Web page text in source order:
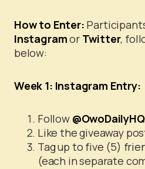
How to Enter:
Instagramor Twitter,
below:
Week 1: Instagram Entry:
Follow @OwoDailyHQ
Like the giveaway
Tag up to five (5)
(each in separate